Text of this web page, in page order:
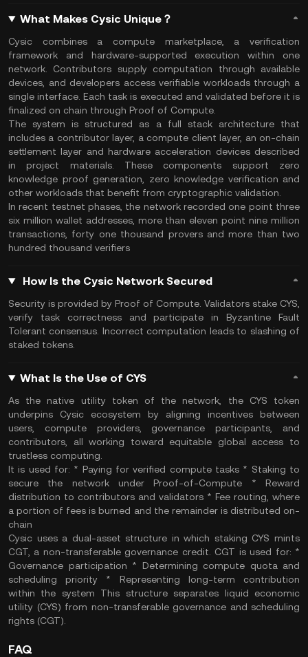
What Makes Cysic Unique？
Cysic combines a compute marketplace, a verification
framework and hardware-supported execution within one
network. Contributors supply computation through available
devices, and developers access verifiable workloads through a
single interface. Each task is executed and validated before it is
finalized on chain through Proof of Compute.
The system is structured as a full stack architecture that
includes a contributor layer, a compute client layer, an on-chain
settlement layer and hardware acceleration devices described
in project materials. These components support zero
knowledge proof generation, zero knowledge verification and
other workloads that benefit from cryptographic validation.
In recent testnet phases, the network recorded one point three
six million wallet addresses, more than eleven point nine million
transactions, forty one thousand provers and more than two
hundred thousand verifiers
How Is the Cysic Network Secured
Security is provided by Proof of Compute. Validators stake CYS,
verify task correctness and participate in Byzantine Fault
Tolerant consensus. Incorrect computation leads to slashing of
staked tokens.
What Is the Use of CYS
As the native utility token of the network, the CYS token
underpins Cysic ecosystem by aligning incentives between
users, compute providers, governance participants, and
contributors, all working toward equitable global access to
trustless computing.
It is used for: * Paying for verified compute tasks * Staking to
secure the network under Proof-of-Compute * Reward
distribution to contributors and validators * Fee routing, where
a portion of fees is burned and the remainder is distributed on-
chain
Cysic uses a dual-asset structure in which staking CYS mints
CGT, a non-transferable governance credit. CGT is used for: *
Governance participation * Determining compute quota and
scheduling priority * Representing long-term contribution
within the system This structure separates liquid economic
utility (CYS) from non-transferable governance and scheduling
rights (CGT).
FAQ